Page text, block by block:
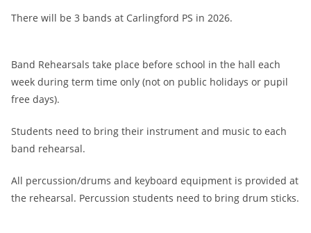
There will be 3 bands at Carlingford PS in 2026.
Band Rehearsals take place before school in the hall each
week during term time only (not on public holidays or pupil
free days).
Students need to bring their instrument and music to each
band rehearsal.
All percussion/drums and keyboard equipment is provided at
the rehearsal. Percussion students need to bring drum sticks.